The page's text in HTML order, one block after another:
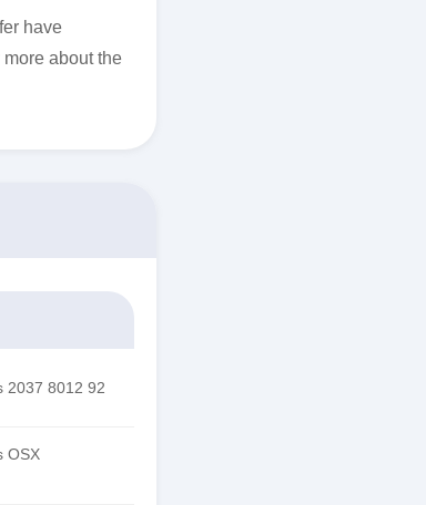
have
about the
2037 8012 92
OSX